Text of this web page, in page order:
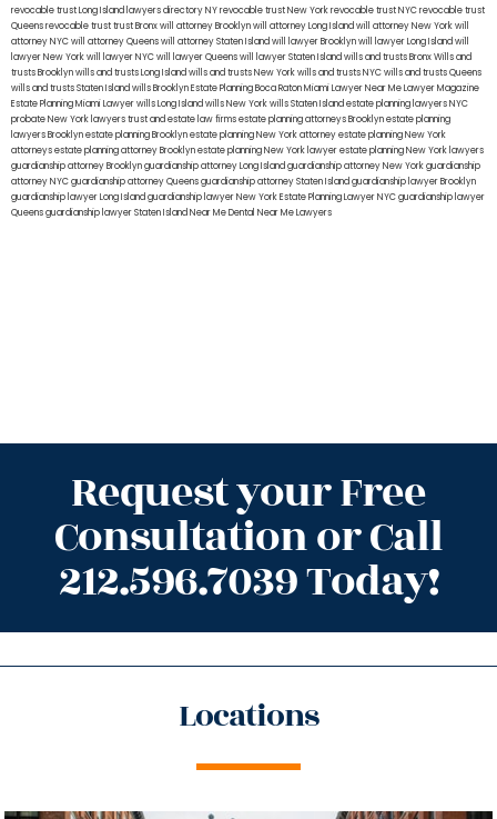
revocable trust Long Island lawyers directory NYrevocable trust New Yorkrevocable trust NYCrevocable trust
Queensrevocable trusttrust Bronxwill attorney Brooklynwill attorney Long Islandwill attorney New Yorkwill
attorney NYCwill attorney Queenswill attorney Staten Islandwill lawyer Brooklynwill lawyer Long Islandwill
lawyer New Yorkwill lawyer NYCwill lawyer Queenswill lawyer Staten Islandwills and trusts BronxWills and
trusts Brooklynwills and trusts Long Islandwills and trusts New Yorkwills and trusts NYCwills and trusts Queens
wills and trusts Staten Islandwills BrooklynEstate Planning Boca RatonMiami Lawyer Near MeLawyer Magazine
Estate Planning Miami Lawyerwills Long Islandwills New Yorkwills Staten Islandestate planning lawyers NYC
probate New York lawyerstrust and estate law firmsestate planning attorneys Brooklynestate planning
lawyers Brooklynestate planning Brooklynestate planning New York attorneyestate planning New York
attorneysestate planning attorney Brooklynestate planning New York lawyerestate planning New York lawyers
guardianship attorney Brooklynguardianship attorney Long Islandguardianship attorney New Yorkguardianship
attorney NYCguardianship attorney Queensguardianship attorney Staten Islandguardianship lawyer Brooklyn
guardianship lawyer Long Islandguardianship lawyer New YorkEstate Planning Lawyer NYCguardianship lawyer
Queensguardianship lawyer Staten IslandNear Me Dental Near Me Lawyers
Request your Free
Consultation or Call
212.596.7039 Today!
Locations